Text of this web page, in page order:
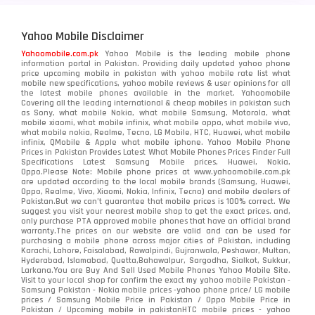
Yahoo Mobile Disclaimer
Yahoomobile.com.pk Yahoo Mobile is the leading mobile phone
information portal in Pakistan. Providing daily updated yahoo phone
price upcoming mobile in pakistan with yahoo mobile rate list what
mobile new specifications, yahoo mobile reviews & user opinions for all
the latest mobile phones available in the market. Yahoomobile
Covering all the leading international & cheap mobiles in pakistan such
as Sony, what mobile Nokia, what mobile Samsung, Motorola, what
mobile xiaomi, what mobile infinix, what mobile oppo, what mobile vivo,
what mobile nokia, Realme, Tecno, LG Mobile, HTC, Huawei, what mobile
infinix, QMobile & Apple what mobile iphone. Yahoo Mobile Phone
Prices in Pakistan Provides Latest What Mobile Phones Prices Finder Full
Specifications Latest Samsung Mobile prices, Huawei, Nokia,
Oppo.Please Note: Mobile phone prices at www.yahoomobile.com.pk
are updated according to the local mobile brands (Samsung, Huawei,
Oppo, Realme, Vivo, Xiaomi, Nokia, Infinix, Tecno) and mobile dealers of
Pakistan.But we can’t guarantee that mobile prices is 100% correct. We
suggest you visit your nearest mobile shop to get the exact prices. and,
only purchase PTA approved mobile phones that have an official brand
warranty.The prices on our website are valid and can be used for
purchasing a mobile phone across major cities of Pakistan, including
Karachi, Lahore, Faisalabad, Rawalpindi, Gujranwala, Peshawar, Multan,
Hyderabad, Islamabad, Quetta,Bahawalpur, Sargodha, Sialkot, Sukkur,
Larkana.You areBuy And Sell Used Mobile Phones Yahoo Mobile Site.
Visit to your local shop for confirm the exactmy yahoo mobile Pakistan -
Samsung Pakistan - Nokia mobile prices -yahoo phone price/ LG mobile
prices / Samsung Mobile Price in Pakistan / Oppo Mobile Price in
Pakistan / Upcoming mobile in pakistanHTC mobile prices - yahoo